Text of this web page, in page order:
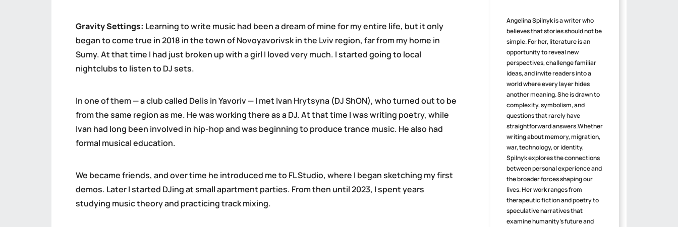
Gravity Settings: Learning to write music had been a dream of mine for my entire life, but it only
began to come true in 2018 in the town of Novoyavorivsk in the Lviv region, far from my home in
Sumy. At that time I had just broken up with a girl I loved very much. I started going to local
nightclubs to listen to DJ sets.
In one of them — a club called Delis in Yavoriv — I met Ivan Hrytsyna (DJ ShON), who turned out to be
from the same region as me. He was working there as a DJ. At that time I was writing poetry, while
Ivan had long been involved in hip-hop and was beginning to produce trance music. He also had
formal musical education.
We became friends, and over time he introduced me to FL Studio, where I began sketching my first
demos. Later I started DJing at small apartment parties. From then until 2023, I spent years
studying music theory and practicing track mixing.
Angelina Spilnyk is a writer who
believes that stories should not be
simple. For her, literature is an
opportunity to reveal new
perspectives, challenge familiar
ideas, and invite readers into a
world where every layer hides
another meaning. She is drawn to
complexity, symbolism, and
questions that rarely have
straightforward answers.Whether
writing about memory, migration,
war, technology, or identity,
Spilnyk explores the connections
between personal experience and
the broader forces shaping our
lives. Her work ranges from
therapeutic fiction and poetry to
speculative narratives that
examine humanity's future and